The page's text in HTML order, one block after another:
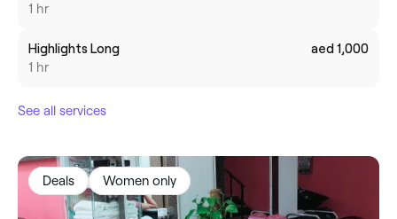
1 hr
Highlights Long
1 hr
aed 1,000
See all services
Deals Women only